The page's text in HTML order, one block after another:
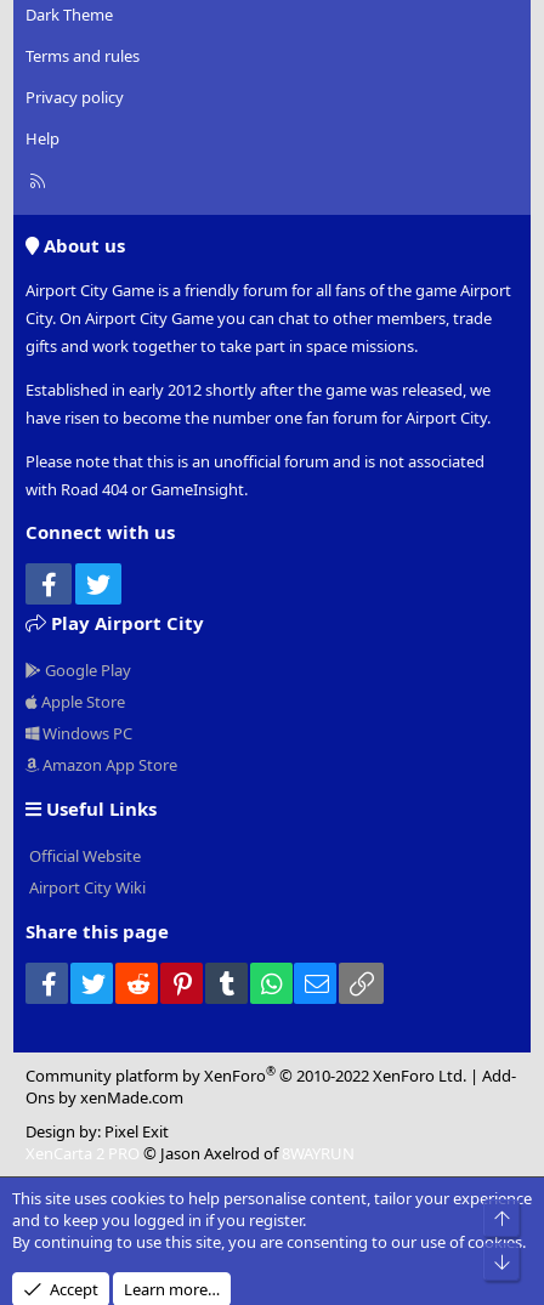
Dark Theme
Terms and rules
Privacy policy
Help
R
About us
Airport City Game is a friendly forum for all fans of the game Airport
City. On Airport City Game you can chat to other members, trade
gifts and work together to take part in space missions.
Established in early 2012 shortly after the game was released, we
have risen to become the number one fan forum for Airport City.
Please note that this is an unofficial forum and is not associated
with Road 404 or GameInsight.
Connect with us
Facebook
Play Airport City
Google Play
Apple Store
Windows PC
Amazon App Store
Useful Links
Official Website
Airport City Wiki
Share this page
Facebook
Twitter Reddit PinterestTumblr WhatsApp
Email
Community platform by XenForo® © 2010-2022 XenForo Ltd. |Add-
Ons by xenMade.com
Design by: Pixel Exit
XenCarta 2 PRO © Jason Axelrod of8WAYRUN
This site uses cookies to help personalise content, tailor your experience
and to keep you logged in if you register.
By continuing to use this site, you are consenting to our use of cookies.
Accept Learn more…
Top